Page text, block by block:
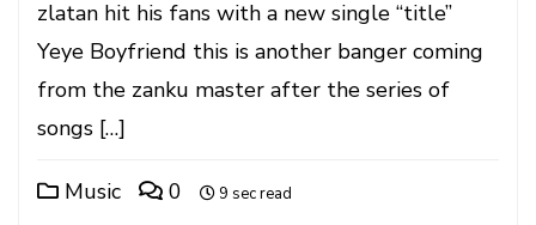
zlatan hit his fans with a new single “title”
Yeye Boyfriend this is another banger coming
from the zanku master after the series of
songs […]
Music 0 9 sec read